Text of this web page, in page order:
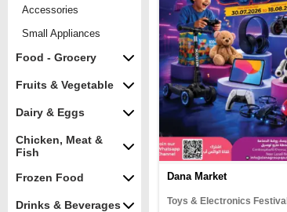
Accessories
Small Appliances
Food - Grocery
Fruits & Vegetable
Dairy & Eggs
Chicken, Meat &
Fish
Frozen Food
Drinks & Beverages
Dana Market
Toys & Electronics Festival